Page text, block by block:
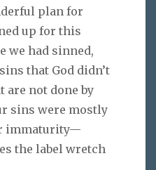
plan for
up for this
we had sinned,
that God didn’t
are not done by
sins were mostly
immaturity—
the label wretch